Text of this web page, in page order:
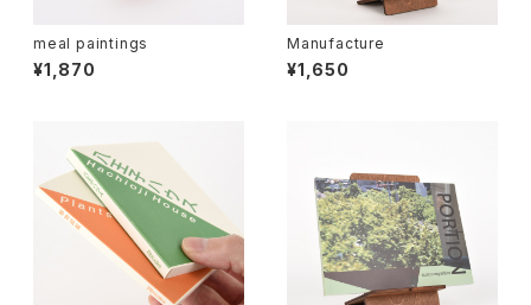
meal paintings
¥1,870
Manufacture
¥1,650